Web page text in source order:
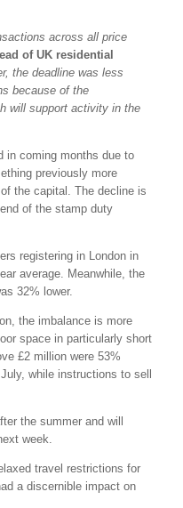
across all price
of UK residential
the deadline was less
because of the
will support activity in the
in coming months due to
previously more
the capital. The decline is
of the stamp duty
registering in London in
average. Meanwhile, the
32% lower.
the imbalance is more
space in particularly short
£2 million were 53%
while instructions to sell
the summer and will
week.
travel restrictions for
a discernible impact on